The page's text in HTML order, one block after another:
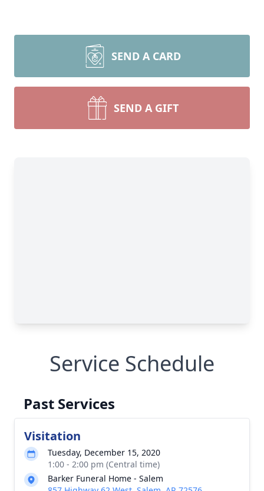
SEND A CARD
SEND A GIFT
Service Schedule
Past Services
Visitation
Tuesday, December 15, 2020
1:00 - 2:00 pm (Central time)
Barker Funeral Home - Salem